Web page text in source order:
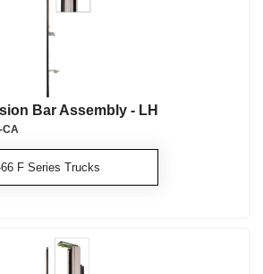
Bar Assembly - LH
F Series Trucks
CA